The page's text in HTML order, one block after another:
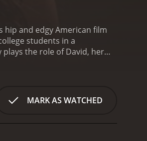
hip and edgy American film
students in a
plays the role of David, her
is 100 minutes. The
MARK AS WATCHED